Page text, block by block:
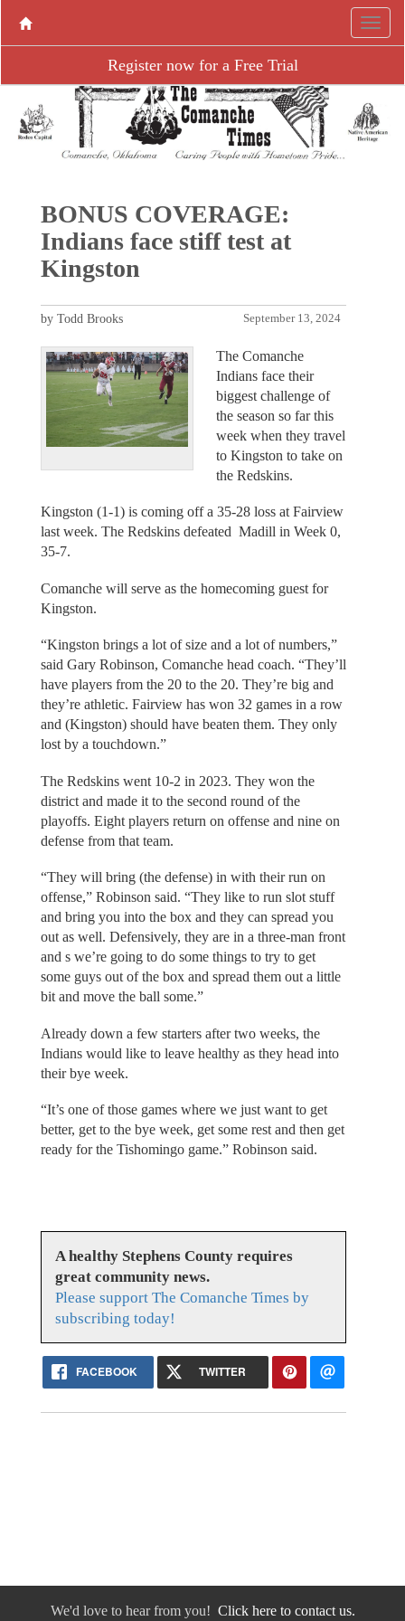
Register now for a Free Trial
BONUS COVERAGE:
Indians face stiff test at
Kingston
September 13, 2024
by Todd Brooks
The Comanche
Indians face their
biggest challenge of
the season so far this
week when they travel
to Kingston to take on
the Redskins.
Kingston (1-1) is coming off a 35-28 loss at Fairview
last week. The Redskins defeated Madill in Week 0,
35-7.
Comanche will serve as the homecoming guest for
Kingston.
“Kingston brings a lot of size and a lot of numbers,”
said Gary Robinson, Comanche head coach. “They’ll
have players from the 20 to the 20. They’re big and
they’re athletic. Fairview has won 32 games in a row
and (Kingston) should have beaten them. They only
lost by a touchdown.”
The Redskins went 10-2 in 2023. They won the
district and made it to the second round of the
playoffs. Eight players return on offense and nine on
defense from that team.
“They will bring (the defense) in with their run on
offense,” Robinson said. “They like to run slot stuff
and bring you into the box and they can spread you
out as well. Defensively, they are in a three-man front
and s we’re going to do some things to try to get
some guys out of the box and spread them out a little
bit and move the ball some.”
Already down a few starters after two weeks, the
Indians would like to leave healthy as they head into
their bye week.
“It’s one of those games where we just want to get
better, get to the bye week, get some rest and then get
ready for the Tishomingo game.” Robinson said.
A healthy Stephens County requires
great community news.
Please support The Comanche Times by
subscribing today!
FACEBOOK TWITTER
We'd love to hear from you! Click here to contact us.